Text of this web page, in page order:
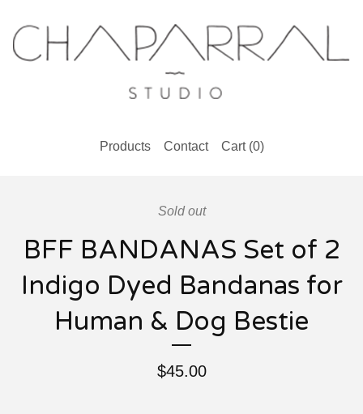
Products Contact Cart (0)
Sold out
BFF BANDANAS Set of 2
Indigo Dyed Bandanas for
Human & Dog Bestie
$45.00